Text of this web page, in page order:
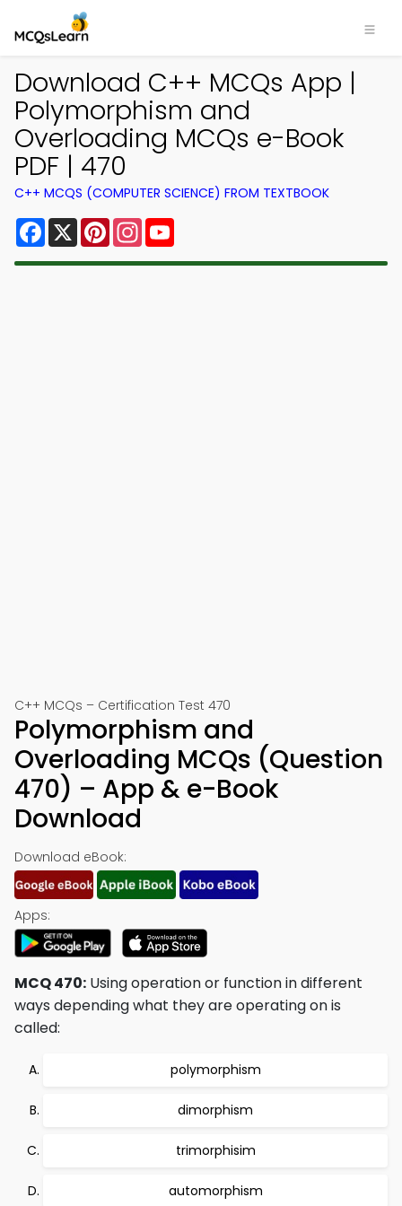
Download C++ MCQs App |
Polymorphism and
Overloading MCQs e-Book
PDF | 470
C++ MCQS (COMPUTER SCIENCE) FROM TEXTBOOK
Facebook
X PinterestInstagram
C++ MCQs – Certification Test 470
Polymorphism and
Overloading MCQs (Question
470) – App & e-Book
Download
Download eBook:
Apps:
MCQ 470: Using operation or function in different
ways depending what they are operating on is
called:
polymorphism
dimorphism
trimorphisim
automorphism